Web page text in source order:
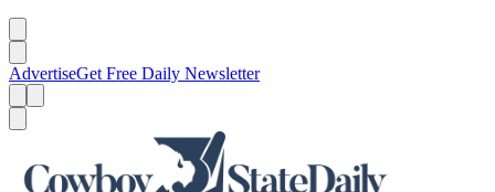
AdvertiseGet Free Daily Newsletter